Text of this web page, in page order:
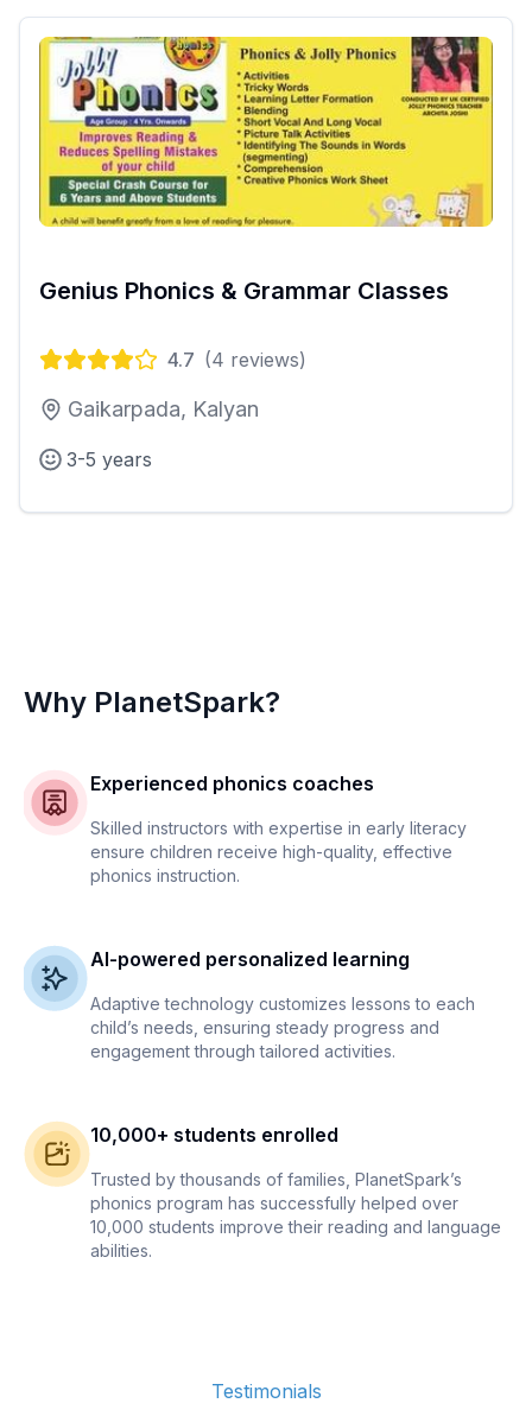
Genius Phonics & Grammar Classes
4.7 (4 reviews)
Gaikarpada, Kalyan
3-5 years
Why PlanetSpark?
Experienced phonics coaches
Skilled instructors with expertise in early literacy
ensure children receive high-quality, effective
phonics instruction.
AI-powered personalized learning
Adaptive technology customizes lessons to each
child’s needs, ensuring steady progress and
engagement through tailored activities.
10,000+ students enrolled
Trusted by thousands of families, PlanetSpark’s
phonics program has successfully helped over
10,000 students improve their reading and language
abilities.
Testimonials